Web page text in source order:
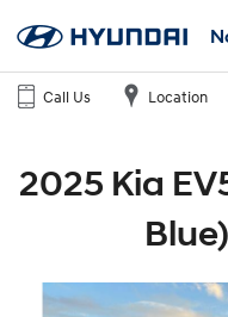
Call Us Location
2025 Kia